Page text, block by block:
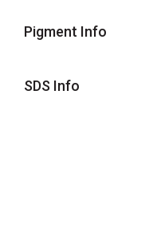
Pigment Info
SDS Info